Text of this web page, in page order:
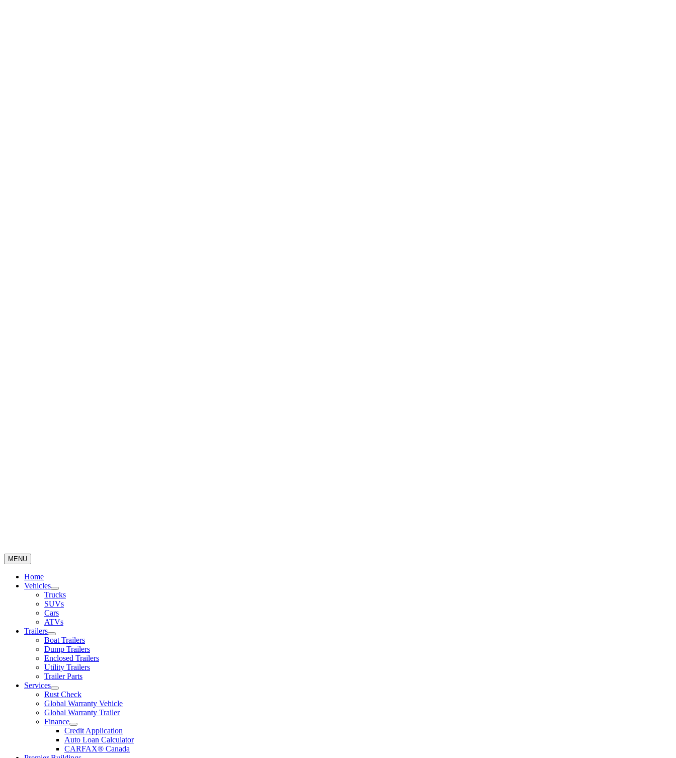
MENU
Home
Vehicles
Trucks
SUVs
Cars
ATVs
Trailers
Boat Trailers
Dump Trailers
Enclosed Trailers
Utility Trailers
Trailer Parts
Services
Rust Check
Global Warranty Vehicle
Global Warranty Trailer
Finance
Credit Application
Auto Loan Calculator
CARFAX® Canada